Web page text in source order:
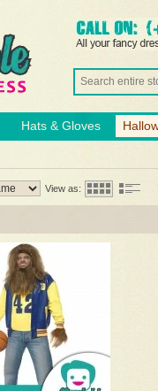
Hats & Gloves
View as: